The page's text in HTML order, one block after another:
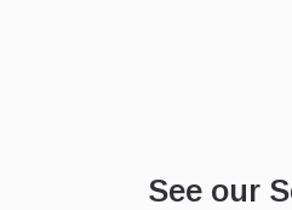
See our